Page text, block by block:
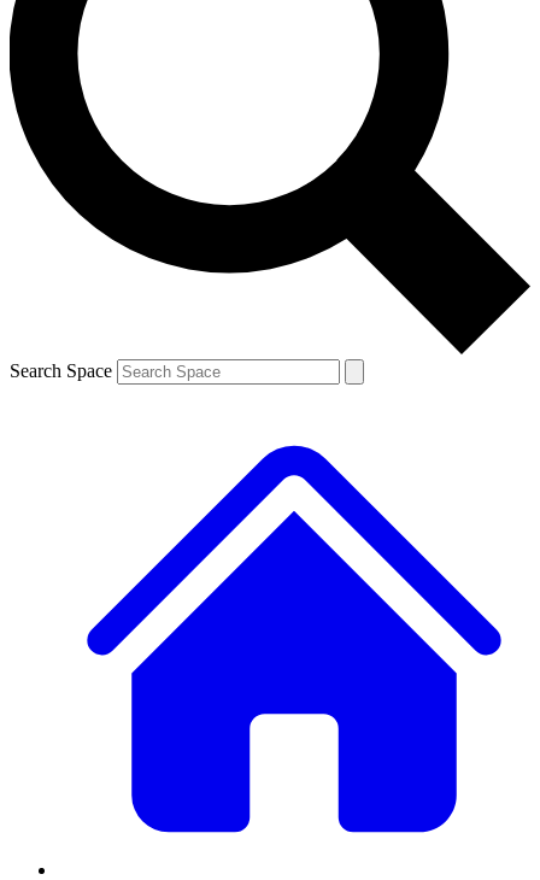
Contact me with news and offers from other Future
brands
By submitting your information you agree to the Terms & Conditions and
and are aged 16 or over.
Search Space